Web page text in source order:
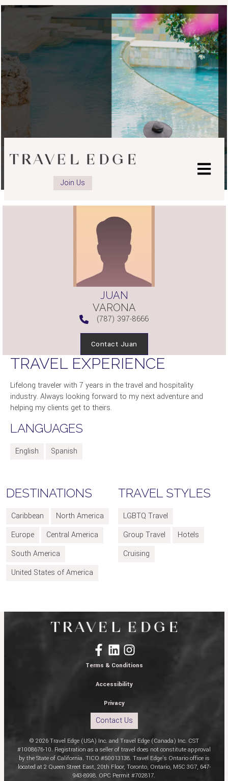
Join Us
JUAN
VARONA
(787) 397-8666
Contact Juan
TRAVEL EXPERIENCE
Lifelong traveler with 7 years in the travel and hospitality
industry. Always looking forward to my next adventure and
helping my clients get to theirs.
LANGUAGES
English Spanish
DESTINATIONS
Caribbean
North America
Europe
Central America
South America
United States of America
TRAVEL STYLES
LGBTQ Travel
Group Travel
Hotels
Cruising
Terms & Conditions
Accessibility
Privacy
Contact Us
© 2026 Travel Edge (USA) Inc. and Travel Edge (Canada) Inc. CST
#1008676-10. Registration as a seller of travel does not constitute approval
by the State of California. TICO #50013138. Travel Edge’s Ontario office is
located at 2 Queen Street East, 20th Floor, Toronto, Ontario, M5C 3G7, 647-
943-8998. OPC Permit #702817.